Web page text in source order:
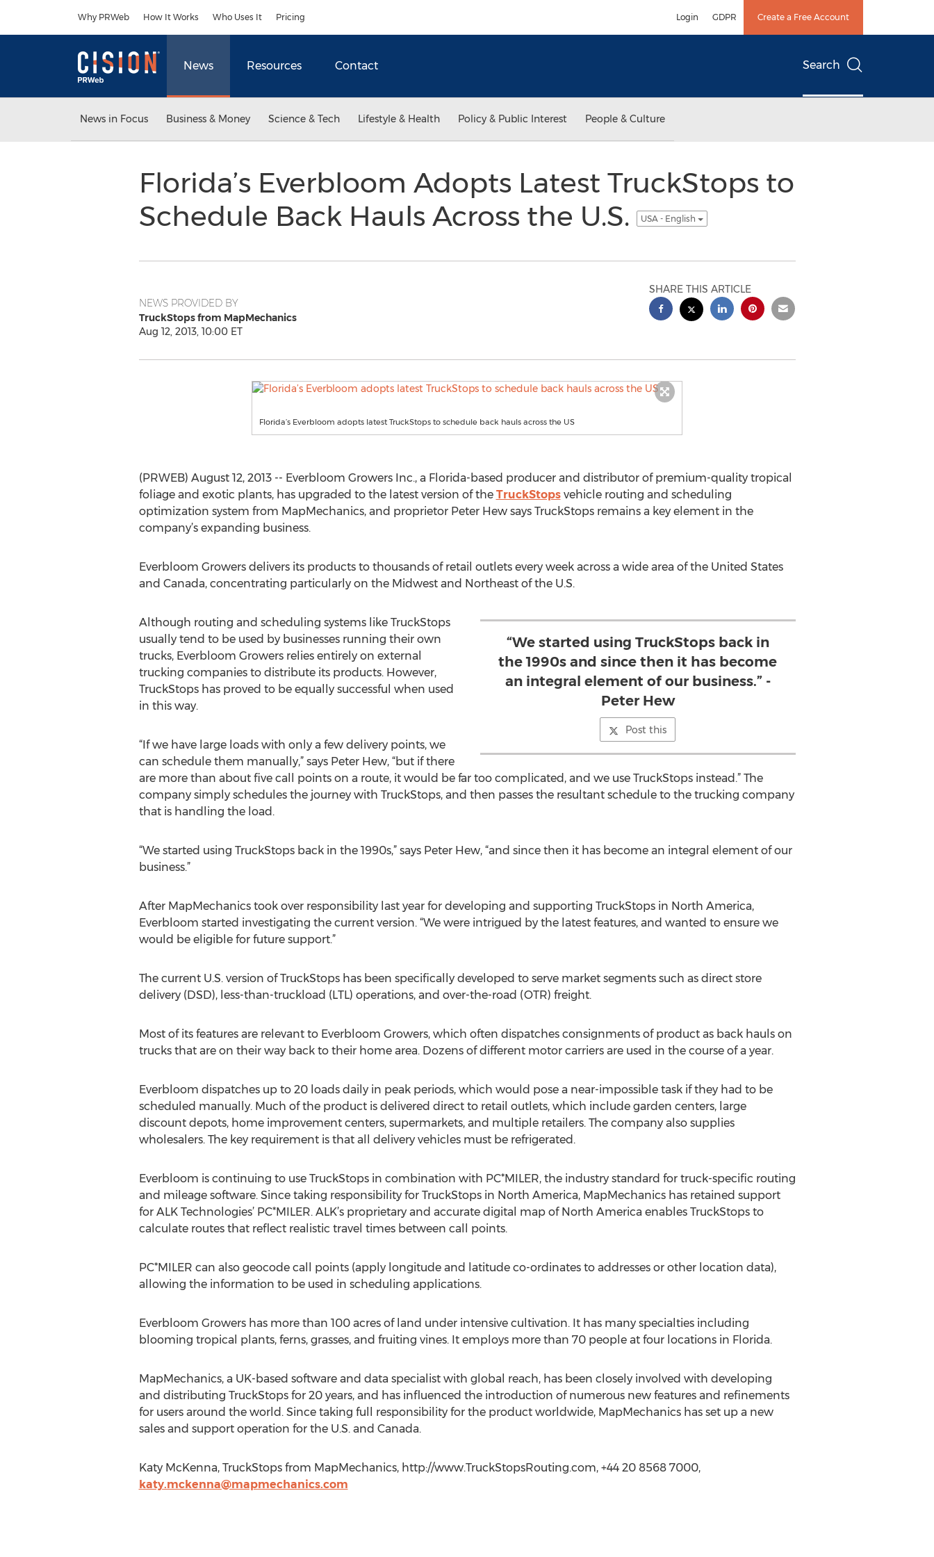
Why PRWeb How It Works Who Uses It Pricing Login GDPR Create a Free Account
News Resources Contact Search
News in Focus Business & Money Science & Tech Lifestyle & Health Policy & Public Interest People & Culture
Florida’s Everbloom Adopts Latest TruckStops to
Schedule Back Hauls Across the U.S.
USA - English
NEWS PROVIDED BY
TruckStops from MapMechanics
Aug 12, 2013, 10:00 ET
SHARE THIS ARTICLE
Florida’s Everbloom adopts latest TruckStops to schedule back hauls across the US
(PRWEB) August 12, 2013 -- Everbloom Growers Inc., a Florida-based producer and distributor of premium-quality tropical
foliage and exotic plants, has upgraded to the latest version of the TruckStopsvehicle routing and scheduling
optimization system from MapMechanics, and proprietor Peter Hew says TruckStops remains a key element in the
company’s expanding business.
Everbloom Growers delivers its products to thousands of retail outlets every week across a wide area of the United States
and Canada, concentrating particularly on the Midwest and Northeast of the U.S.
“We started using TruckStops back in
the 1990s and since then it has become
an integral element of our business.” -
Peter Hew
Post this
Although routing and scheduling systems like TruckStops
usually tend to be used by businesses running their own
trucks, Everbloom Growers relies entirely on external
trucking companies to distribute its products. However,
TruckStops has proved to be equally successful when used
in this way.
“If we have large loads with only a few delivery points, we
can schedule them manually,” says Peter Hew, “but if there
are more than about five call points on a route, it would be far too complicated, and we use TruckStops instead.” The
company simply schedules the journey with TruckStops, and then passes the resultant schedule to the trucking company
that is handling the load.
“We started using TruckStops back in the 1990s,” says Peter Hew, “and since then it has become an integral element of our
business.”
After MapMechanics took over responsibility last year for developing and supporting TruckStops in North America,
Everbloom started investigating the current version. “We were intrigued by the latest features, and wanted to ensure we
would be eligible for future support.”
The current U.S. version of TruckStops has been specifically developed to serve market segments such as direct store
delivery (DSD), less-than-truckload (LTL) operations, and over-the-road (OTR) freight.
Most of its features are relevant to Everbloom Growers, which often dispatches consignments of product as back hauls on
trucks that are on their way back to their home area. Dozens of different motor carriers are used in the course of a year.
Everbloom dispatches up to 20 loads daily in peak periods, which would pose a near-impossible task if they had to be
scheduled manually. Much of the product is delivered direct to retail outlets, which include garden centers, large
discount depots, home improvement centers, supermarkets, and multiple retailers. The company also supplies
wholesalers. The key requirement is that all delivery vehicles must be refrigerated.
Everbloom is continuing to use TruckStops in combination with PC*MILER, the industry standard for truck-specific routing
and mileage software. Since taking responsibility for TruckStops in North America, MapMechanics has retained support
for ALK Technologies’ PC*MILER. ALK’s proprietary and accurate digital map of North America enables TruckStops to
calculate routes that reflect realistic travel times between call points.
PC*MILER can also geocode call points (apply longitude and latitude co-ordinates to addresses or other location data),
allowing the information to be used in scheduling applications.
Everbloom Growers has more than 100 acres of land under intensive cultivation. It has many specialties including
blooming tropical plants, ferns, grasses, and fruiting vines. It employs more than 70 people at four locations in Florida.
MapMechanics, a UK-based software and data specialist with global reach, has been closely involved with developing
and distributing TruckStops for 20 years, and has influenced the introduction of numerous new features and refinements
for users around the world. Since taking full responsibility for the product worldwide, MapMechanics has set up a new
sales and support operation for the U.S. and Canada.
Katy McKenna, TruckStops from MapMechanics, http://www.TruckStopsRouting.com, +44 20 8568 7000,
katy.mckenna@mapmechanics.com